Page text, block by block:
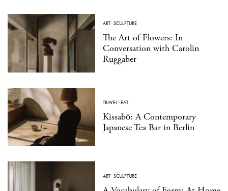
ART·SCULPTURE
The Art of Flowers: In
Conversation with Carolin
Ruggaber
TRAVEL·EAT
Kissabō: A Contemporary
Japanese Tea Bar in Berlin
ART·SCULPTURE